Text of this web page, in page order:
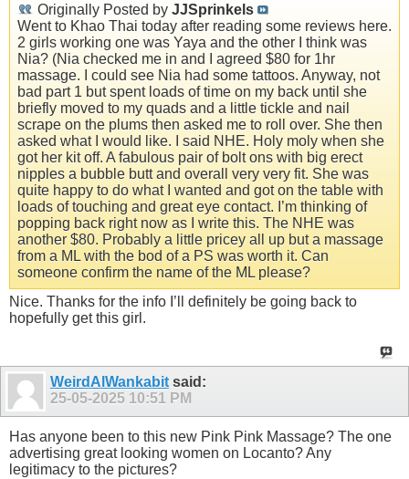
Originally Posted by JJSprinkels
Went to Khao Thai today after reading some reviews here.
2 girls working one was Yaya and the other I think was
Nia? (Nia checked me in and I agreed $80 for 1hr
massage. I could see Nia had some tattoos. Anyway, not
bad part 1 but spent loads of time on my back until she
briefly moved to my quads and a little tickle and nail
scrape on the plums then asked me to roll over. She then
asked what I would like. I said NHE. Holy moly when she
got her kit off. A fabulous pair of bolt ons with big erect
nipples a bubble butt and overall very very fit. She was
quite happy to do what I wanted and got on the table with
loads of touching and great eye contact. I’m thinking of
popping back right now as I write this. The NHE was
another $80. Probably a little pricey all up but a massage
from a ML with the bod of a PS was worth it. Can
someone confirm the name of the ML please?
Nice. Thanks for the info I’ll definitely be going back to
hopefully get this girl.
WeirdAlWankabit said:
25-05-2025 10:51 PM
Has anyone been to this new Pink Pink Massage? The one
advertising great looking women on Locanto? Any
legitimacy to the pictures?